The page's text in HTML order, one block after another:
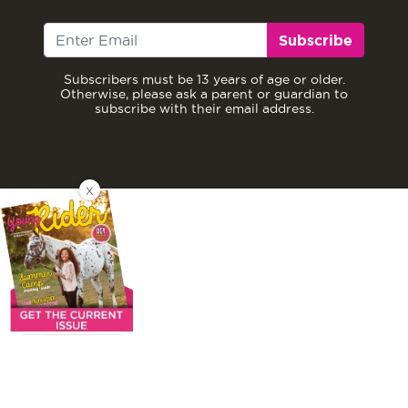
Subscribe
Subscribers must be 13 years of age or older.
Otherwise, please ask a parent or guardian to
subscribe with their email address.
X